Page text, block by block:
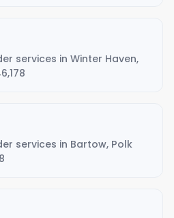
services in Winter Haven,
services in Bartow, Polk